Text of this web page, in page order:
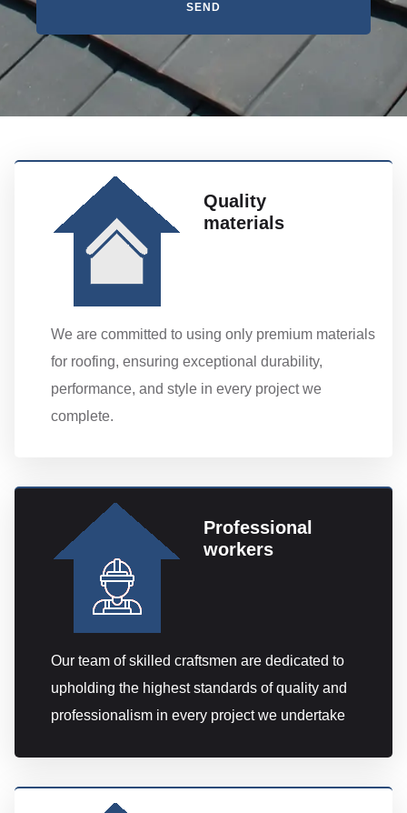
SEND
Quality
materials
We are committed to using only premium materials
for roofing, ensuring exceptional durability,
performance, and style in every project we
complete.
Professional
workers
Our team of skilled craftsmen are dedicated to
upholding the highest standards of quality and
professionalism in every project we undertake